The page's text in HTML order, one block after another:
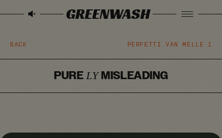
GREENWASH
BACK PERFETTI VAN MELLE 1
PURE LYMISLEADING